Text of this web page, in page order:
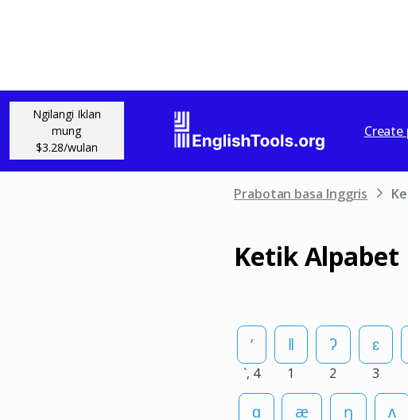
Ngilangi Iklan
mung
$3.28/wulan
Prabotan basa Inggris
Ketik
`, 4 1 2 3